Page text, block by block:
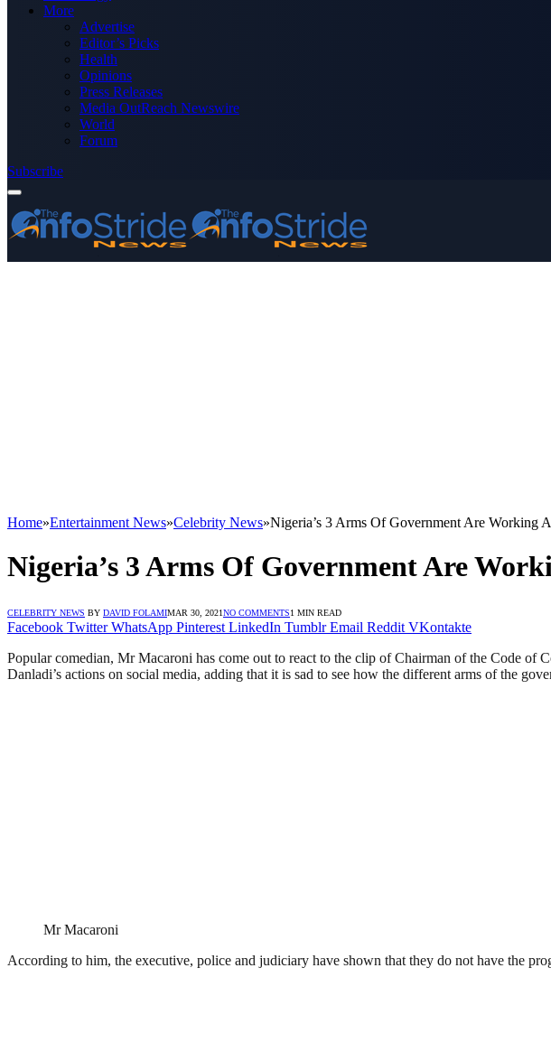
More
Advertise
Editor’s Picks
Health
Opinions
Press Releases
Media OutReach Newswire
World
Forum
Subscribe
Home»Entertainment News»Celebrity News»Nigeria’s 3 Arms Of Government Are Working
Nigeria’s 3 Arms Of Government Are
CELEBRITY NEWS BY DAVID FOLAMIMAR 30, 2021NO COMMENTS1 MIN READ
Facebook Twitter WhatsApp Pinterest LinkedIn Tumblr Email Reddit VKontakte
Popular comedian, Mr Macaroni has come out to react to the clip of Chairman of the Code of
Danladi’s actions on social media, adding that it is sad to see how the different arms of the
Mr Macaroni
According to him, the executive, police and judiciary have shown that they do not have the